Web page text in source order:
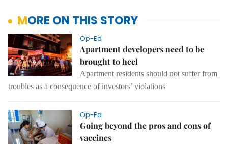
MORE ON THIS STORY
Op-Ed
Apartment developers need to be
brought to heel
Apartment residents should not suffer from
troubles as a consequence of investors’ violations
Op-Ed
Going beyond the pros and cons of
vaccines